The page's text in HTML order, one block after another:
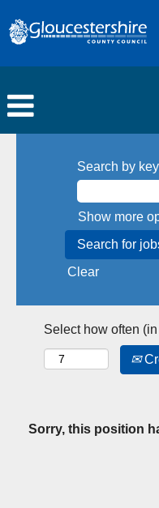
Search by
Show more
Clear
Select how often
Sorry, this position